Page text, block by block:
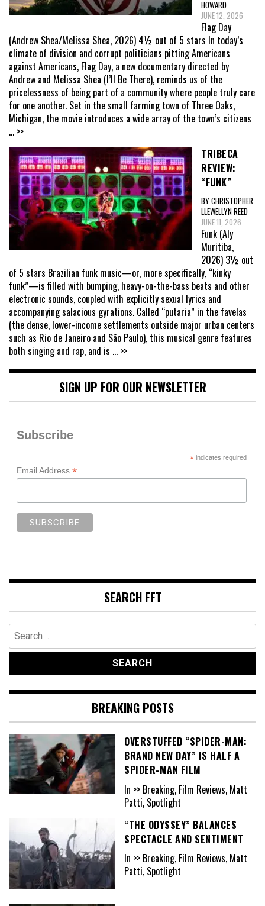
HOWARD
JUNE 12, 2026
Flag Day
(Andrew Shea/Melissa Shea, 2026) 4½ out of 5 stars In today’s
climate of division and corrupt politicians pitting Americans
against Americans, Flag Day, a new documentary directed by
Andrew and Melissa Shea (I’ll Be There), reminds us of the
pricelessness of being part of a community where people truly care
for one another. Set in the small farming town of Three Oaks,
Michigan, the movie introduces a wide array of the town’s citizens
... >>
TRIBECA
REVIEW:
“FUNK”
BY CHRISTOPHER
LLEWELLYN REED
JUNE 11, 2026
Funk (Aly
Muritiba,
2026) 3½ out
of 5 stars Brazilian funk music—or, more specifically, “kinky
funk”—is filled with bumping, heavy-on-the-bass beats and other
electronic sounds, coupled with explicitly sexual lyrics and
accompanying salacious gyrations. Called “putaria” in the favelas
(the dense, lower-income settlements outside major urban centers
such as Rio de Janeiro and São Paulo), this musical genre features
both singing and rap, and is ... >>
SIGN UP FOR OUR NEWSLETTER
Subscribe
*indicates required
Email Address *
SEARCH FFT
Search
for:
BREAKING POSTS
OVERSTUFFED “SPIDER-MAN:
BRAND NEW DAY” IS HALF A
SPIDER-MAN FILM
In >> Breaking, Film Reviews, Matt
Patti, Spotlight
“THE ODYSSEY” BALANCES
SPECTACLE AND SENTIMENT
In >> Breaking, Film Reviews, Matt
Patti, Spotlight